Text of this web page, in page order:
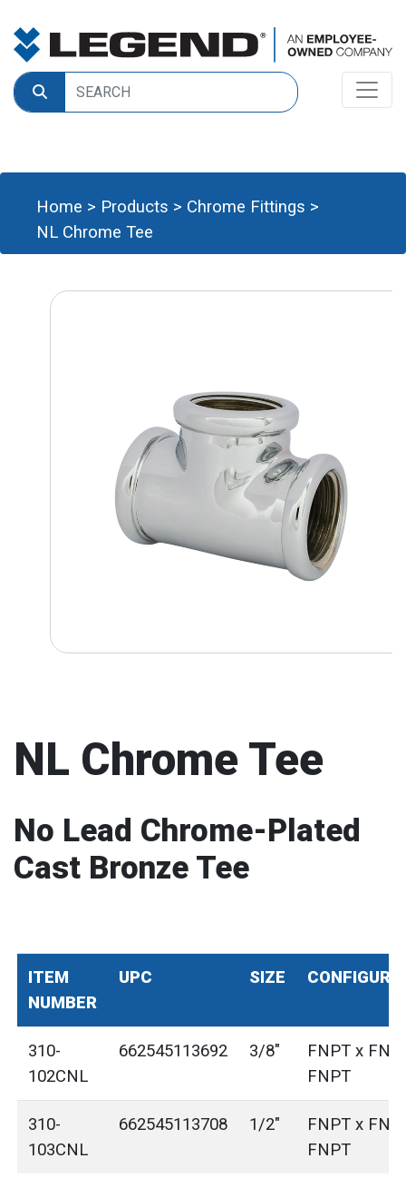
Home > Products > Chrome Fittings >
NL Chrome Tee
NL Chrome Tee
No Lead Chrome-Plated
Cast Bronze Tee
ITEM
NUMBER
UPC SIZE
310-
102CNL
662545113692 3/8"
FNPT x
FNPT
310-
103CNL
662545113708 1/2"
FNPT x
FNPT